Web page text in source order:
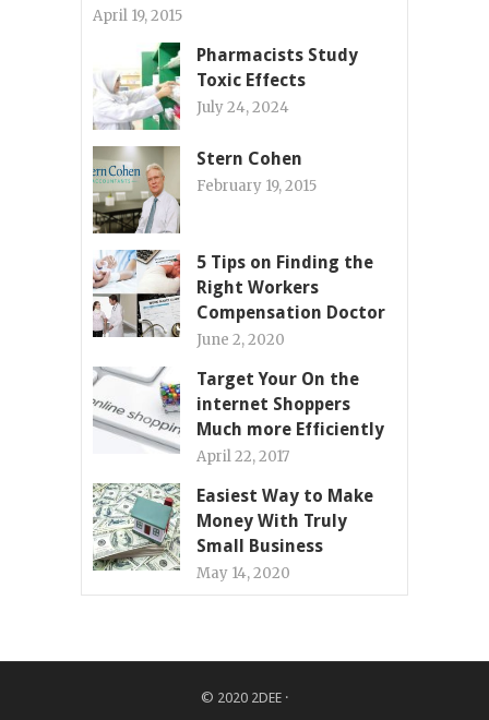
April 19, 2015
Pharmacists Study
Toxic Effects
July 24, 2024
Stern Cohen
February 19, 2015
5 Tips on Finding the
Right Workers
Compensation Doctor
June 2, 2020
Target Your On the
internet Shoppers
Much more Efficiently
April 22, 2017
Easiest Way to Make
Money With Truly
Small Business
May 14, 2020
© 2020 2DEE ·